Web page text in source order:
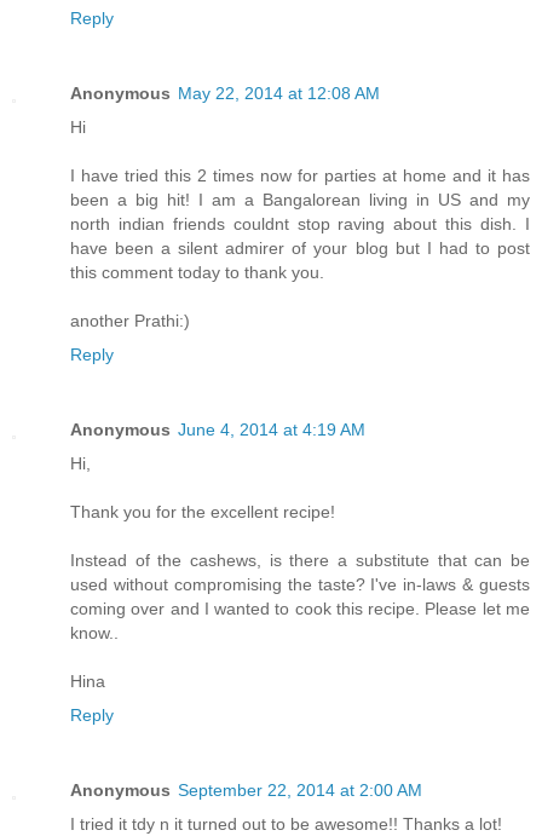
Reply
Anonymous May 22, 2014 at 12:08 AM
Hi
I have tried this 2 times now for parties at home and it has
been a big hit! I am a Bangalorean living in US and my
north indian friends couldnt stop raving about this dish. I
have been a silent admirer of your blog but I had to post
this comment today to thank you.
another Prathi:)
Reply
Anonymous June 4, 2014 at 4:19 AM
Hi,
Thank you for the excellent recipe!
Instead of the cashews, is there a substitute that can be
used without compromising the taste? I've in-laws & guests
coming over and I wanted to cook this recipe. Please let me
know..
Hina
Reply
Anonymous September 22, 2014 at 2:00 AM
I tried it tdy n it turned out to be awesome!! Thanks a lot!